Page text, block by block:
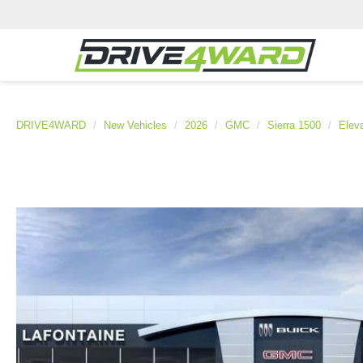
DRIVE4WARD New Vehicles 2026 GMC Sierra 1500